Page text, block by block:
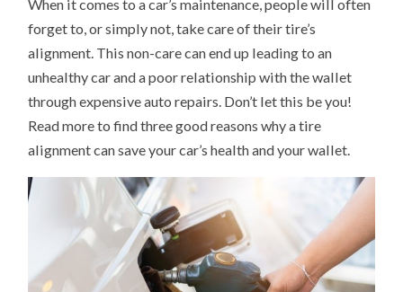
When it comes to a car’s maintenance, people will often
forget to, or simply not, take care of their tire’s
alignment. This non-care can end up leading to an
unhealthy car and a poor relationship with the wallet
through expensive auto repairs. Don’t let this be you!
Read more to find three good reasons why a tire
alignment can save your car’s health and your wallet.